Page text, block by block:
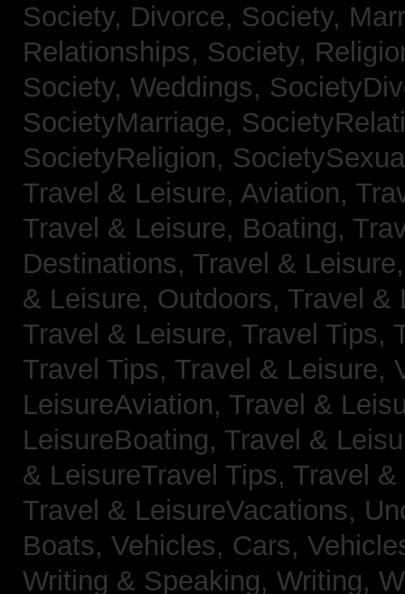
Society, Divorce, Society,
Relationships, Society,
Society, Weddings,
SocietyMarriage,
SocietyReligion,
Travel & Leisure, Aviation,
Travel & Leisure, Boating,
Destinations, Travel &
& Leisure, Outdoors, Travel &
Travel & Leisure, Travel Tips,
Travel Tips, Travel & Leisure,
LeisureAviation, Travel &
LeisureBoating, Travel &
& LeisureTravel Tips, Travel
Travel & LeisureVacations,
Boats, Vehicles, Cars,
Writing & Speaking, Writing,